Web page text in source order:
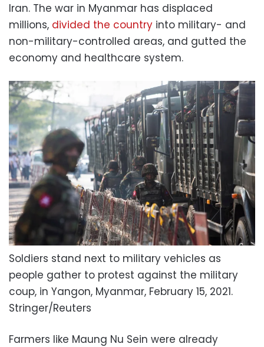
Iran. The war in Myanmar has displaced
millions, divided the country into military- and
non-military-controlled areas, and gutted the
economy and healthcare system.
Soldiers stand next to military vehicles as
people gather to protest against the military
coup, in Yangon, Myanmar, February 15, 2021.
Stringer/Reuters
Farmers like Maung Nu Sein were already